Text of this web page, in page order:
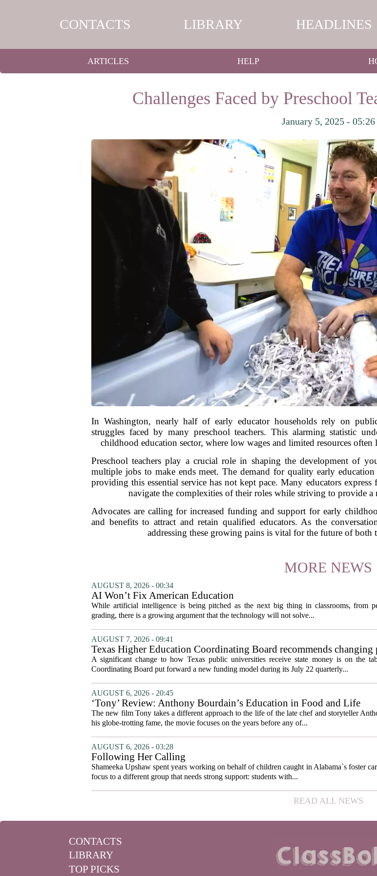
CONTACTS LIBRARY HEADLINES
ARTICLES HELP
Challenges Faced by Preschool
January 5, 2025 - 05:26
In Washington, nearly half of early educator households rely on
struggles faced by many preschool teachers. This alarming statistic
childhood education sector, where low wages and limited resources
Preschool teachers play a crucial role in shaping the development of
multiple jobs to make ends meet. The demand for quality early
providing this essential service has not kept pace. Many educators
navigate the complexities of their roles while striving to provide
Advocates are calling for increased funding and support for early
and benefits to attract and retain qualified educators. As the
addressing these growing pains is vital for the future of both
MORE NEWS
AUGUST 8, 2026 - 00:34
AI Won’t Fix American Education
While artificial intelligence is being pitched as the next big thing in classrooms, from
grading, there is a growing argument that the technology will not solve...
AUGUST 7, 2026 - 09:41
Texas Higher Education Coordinating Board recommends
system to focus on student success metrics
A significant change to how Texas public universities receive state money is on the
Coordinating Board put forward a new funding model during its July 22 quarterly...
AUGUST 6, 2026 - 20:45
‘Tony’ Review: Anthony Bourdain’s Education in Food and Life
The new film Tony takes a different approach to the life of the late chef and storyteller
his globe-trotting fame, the movie focuses on the years before any of...
AUGUST 6, 2026 - 03:28
Following Her Calling
Shameeka Upshaw spent years working on behalf of children caught in Alabama`s foster
focus to a different group that needs strong support: students with...
READ ALL NEWS
CONTACTS
LIBRARY
TOP PICKS